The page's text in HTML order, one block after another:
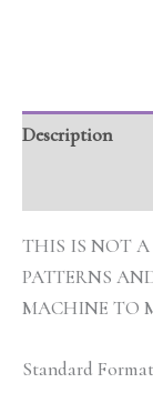
Description
THIS IS NOT A
PATTERNS
MACHINE TO
Standard